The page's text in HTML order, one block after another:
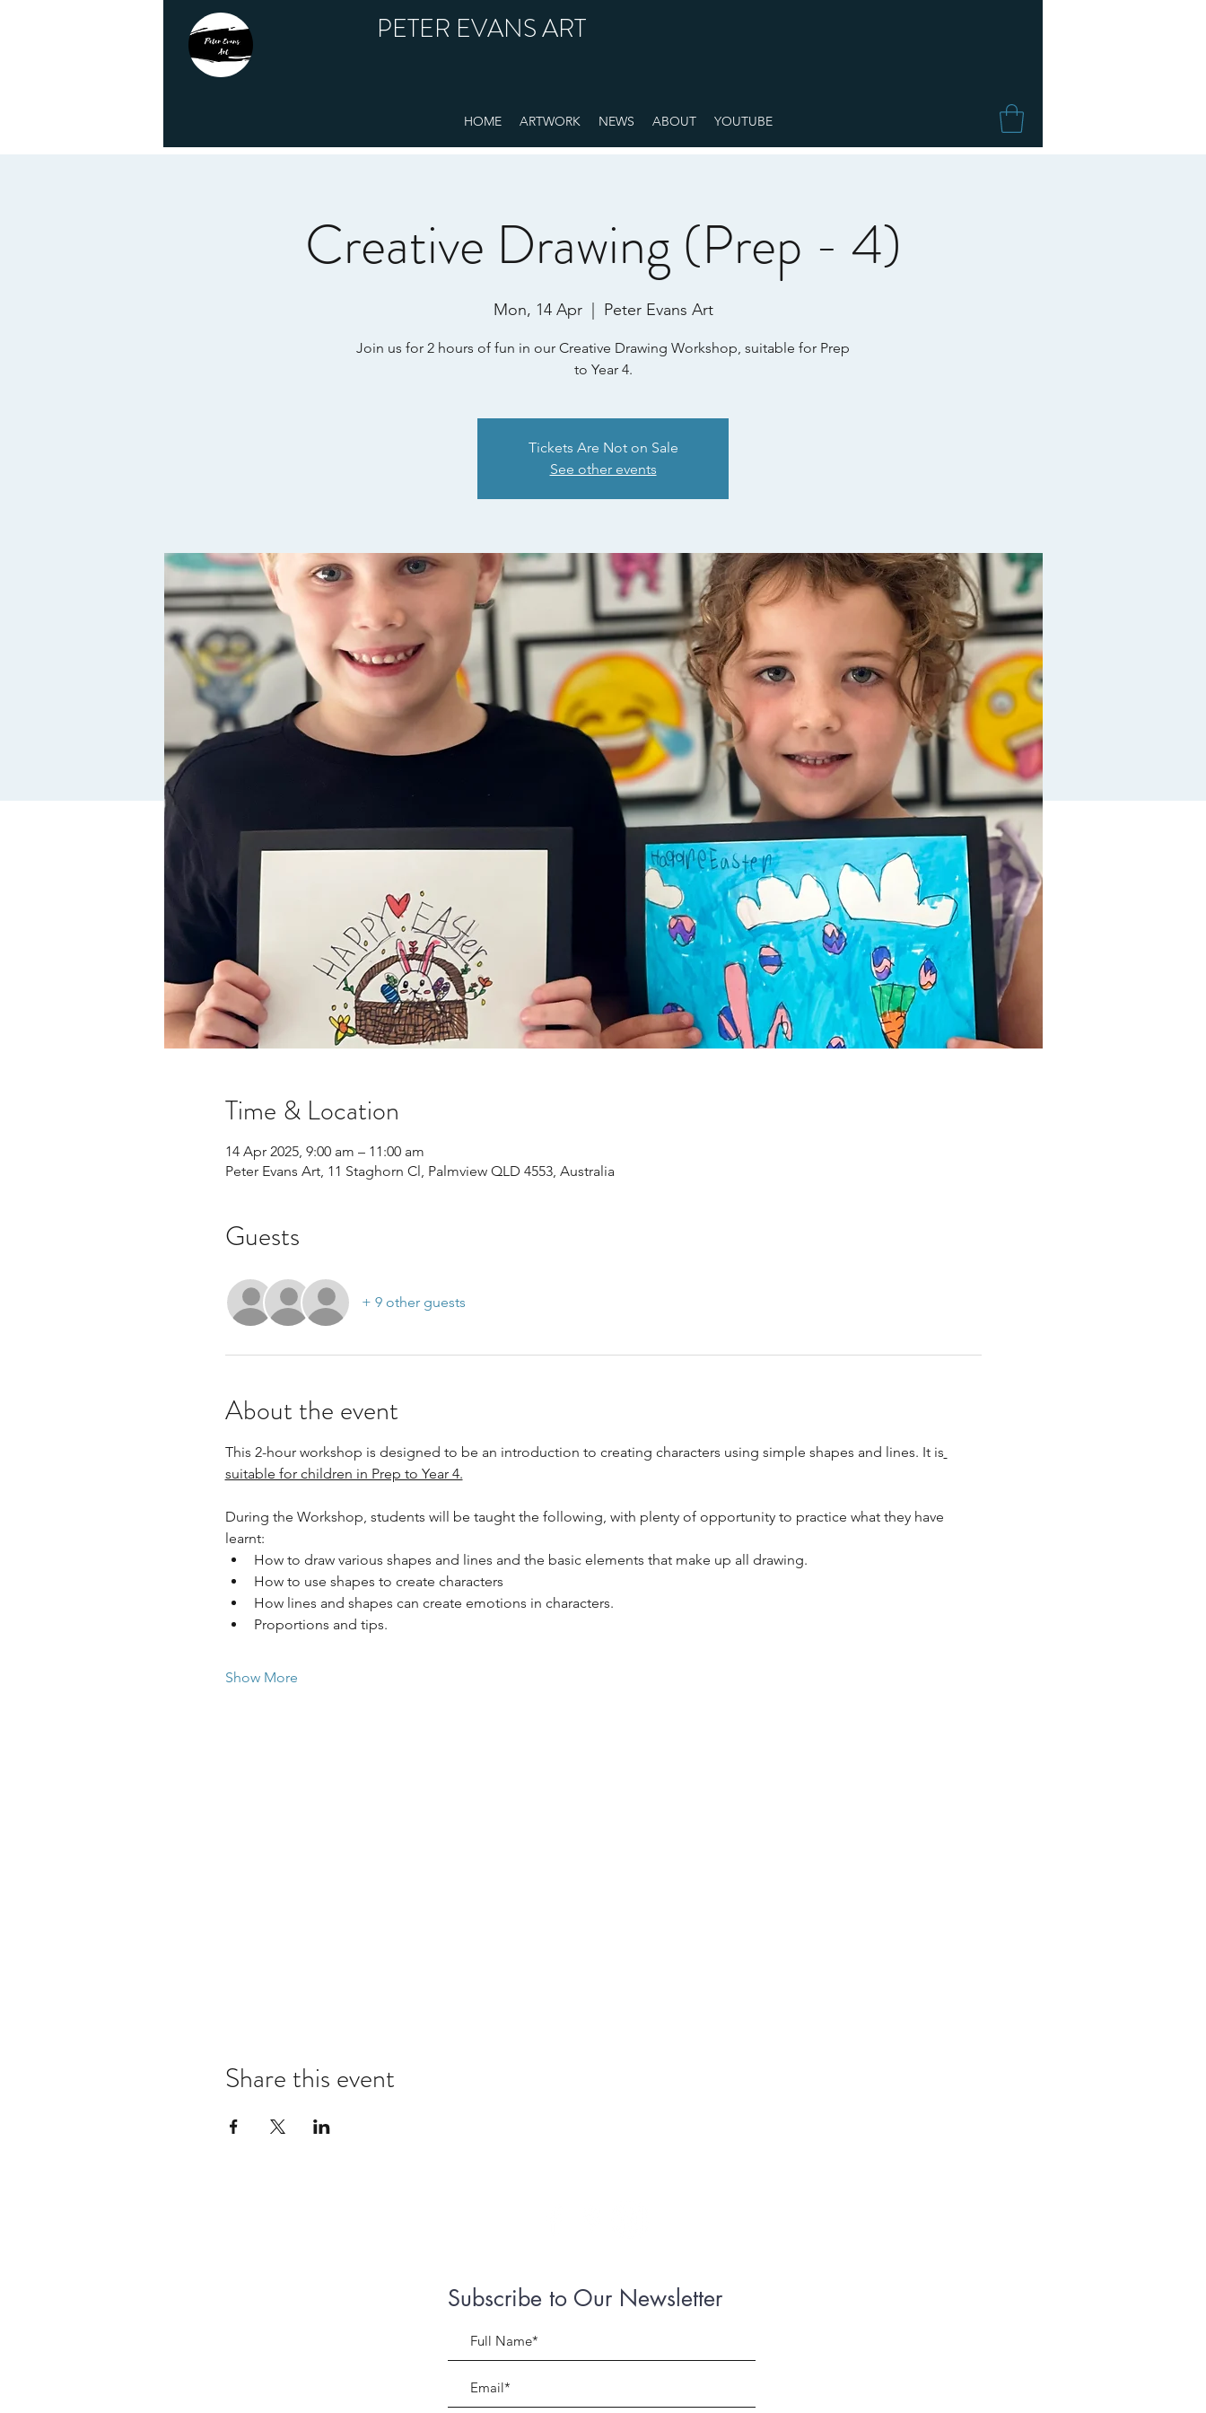
PETER EVANS ART
HOME ARTWORK NEWS ABOUT YOUTUBE
Creative Drawing (Prep - 4)
Mon, 14 Apr
  |
Peter Evans Art
Join us for 2 hours of fun in our Creative Drawing Workshop, suitable for Prep
to Year 4.
Tickets Are Not on Sale
See other events
Time & Location
14 Apr 2025, 9:00 am – 11:00 am
Peter Evans Art, 11 Staghorn Cl, Palmview QLD 4553, Australia
Guests
+ 9 other guests
About the event
This 2-hour workshop is designed to be an introduction to creating characters using simple shapes and lines. It is
suitable for children in Prep to Year 4.
During the Workshop, students will be taught the following, with plenty of opportunity to practice what they have
learnt:
How to draw various shapes and lines and the basic elements that make up all drawing.
How to use shapes to create characters
How lines and shapes can create emotions in characters.
Proportions and tips.
Show More
Share this event
Subscribe to Our Newsletter